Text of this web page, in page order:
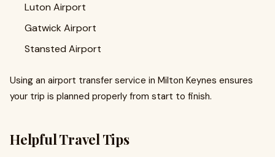
Luton Airport
Gatwick Airport
Stansted Airport
Using an airport transfer service in Milton Keynes ensures
your trip is planned properly from start to finish.
Helpful Travel Tips